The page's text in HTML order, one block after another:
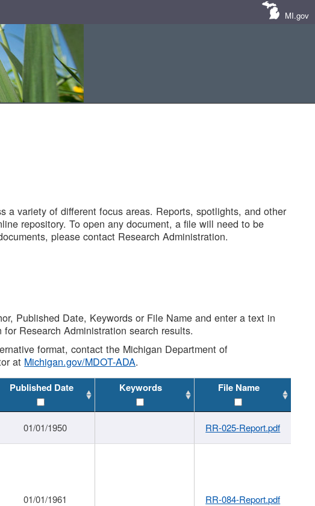
MI.gov
a variety of different focus areas. Reports, spotlights, and other
repository. To open any document, a file will need to be
please contact Research Administration.
Published Date, Keywords or File Name and enter a text in
Research Administration search results.
format, contact the Michigan Department of
at Michigan.gov/MDOT-ADA.
Published Date Keywords File Name
01/01/1950 RR-025-Report.pdf
01/01/1961 RR-084-Report.pdf